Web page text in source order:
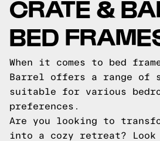
CRATE &
BED
When it comes to bed
Barrel offers a range of
suitable for various
preferences.
Are you looking to
into a cozy retreat?